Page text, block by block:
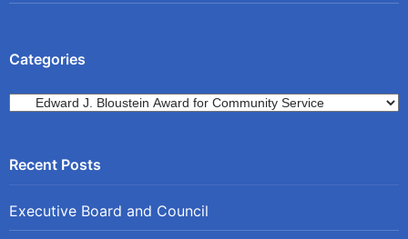
Categories
Categories
Executive Board and Council